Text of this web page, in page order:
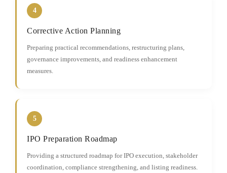
4
Corrective Action Planning
Preparing practical recommendations, restructuring plans,
governance improvements, and readiness enhancement
measures.
5
IPO Preparation Roadmap
Providing a structured roadmap for IPO execution, stakeholder
coordination, compliance strengthening, and listing readiness.